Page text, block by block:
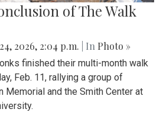
of The Walk
2026, 2:04 p.m. | In Photo »
finished their multi-month walk
Feb. 11, rallying a group of
Memorial and the Smith Center at